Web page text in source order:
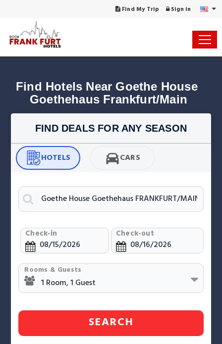
Find My Trip Sign in
Find Hotels Near Goethe House
Goethehaus Frankfurt/Main
FIND DEALS FOR ANY SEASON
HOTELS CARS
Check-in Check-out
Rooms & Guests
SEARCH